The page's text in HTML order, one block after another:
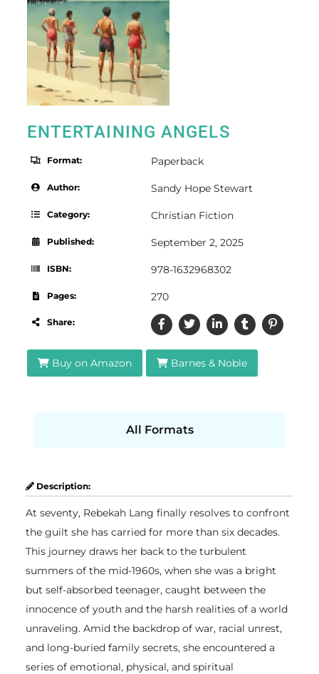
ENTERTAINING ANGELS
Format: Paperback
Author: Sandy Hope Stewart
Category: Christian Fiction
Published: September 2, 2025
ISBN: 978-1632968302
Pages: 270
Share:
Buy on Amazon Barnes & Noble
All Formats
Description:
At seventy, Rebekah Lang finally resolves to confront
the guilt she has carried for more than six decades.
This journey draws her back to the turbulent
summers of the mid-1960s, when she was a bright
but self-absorbed teenager, caught between the
innocence of youth and the harsh realities of a world
unraveling. Amid the backdrop of war, racial unrest,
and long-buried family secrets, she encountered a
series of emotional, physical, and spiritual